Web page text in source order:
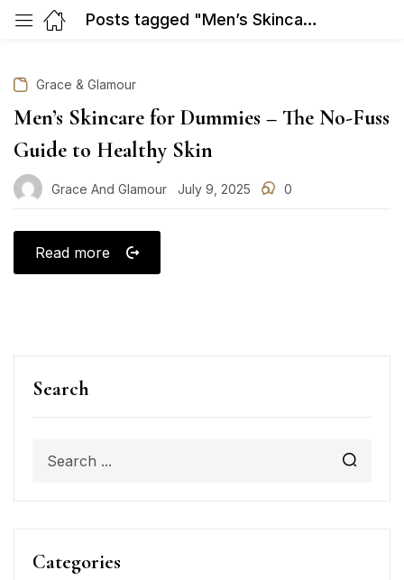
Posts tagged "Men’s Skincare for Dummies – The No-Fuss Guide to Healthy Skin"
Search
Categories
Grace & Glamour
Men’s Skincare for Dummies – The No-Fuss
Guide to Healthy Skin
Grace And Glamour
Posted
July 9, 2025 0
Read more